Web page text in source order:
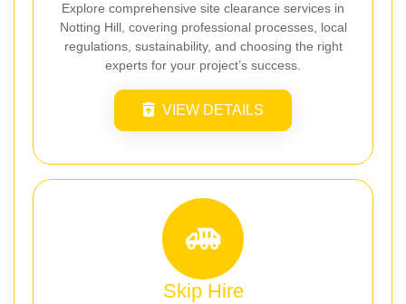
Explore comprehensive site clearance services in
Notting Hill, covering professional processes, local
regulations, sustainability, and choosing the right
experts for your project’s success.
VIEW DETAILS
Skip Hire